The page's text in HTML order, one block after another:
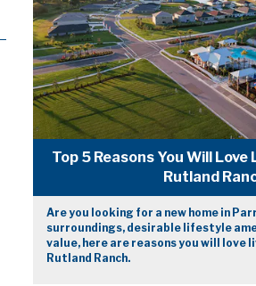
Top 5 Reasons You Will
Rutland
Are you looking for a new home in
surroundings, desirable lifestyle
value, here are reasons you will love
Rutland Ranch.